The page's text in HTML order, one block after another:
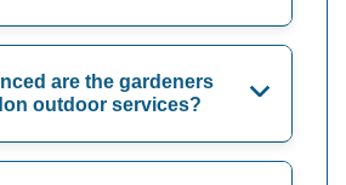
are the gardeners
outdoor services?